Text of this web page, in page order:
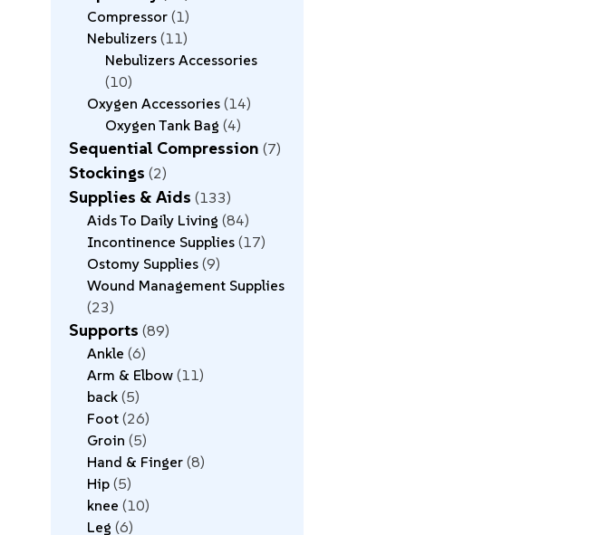
Compressor 1
Nebulizers 11
Nebulizers Accessories
10
Oxygen Accessories 14
Oxygen Tank Bag 4
Sequential Compression 7
Stockings 2
Supplies & Aids 133
Aids To Daily Living 84
Incontinence Supplies 17
Ostomy Supplies 9
Wound Management Supplies
23
Supports 89
Ankle 6
Arm & Elbow 11
back 5
Foot 26
Groin 5
Hand & Finger 8
Hip 5
knee 10
Leg 6